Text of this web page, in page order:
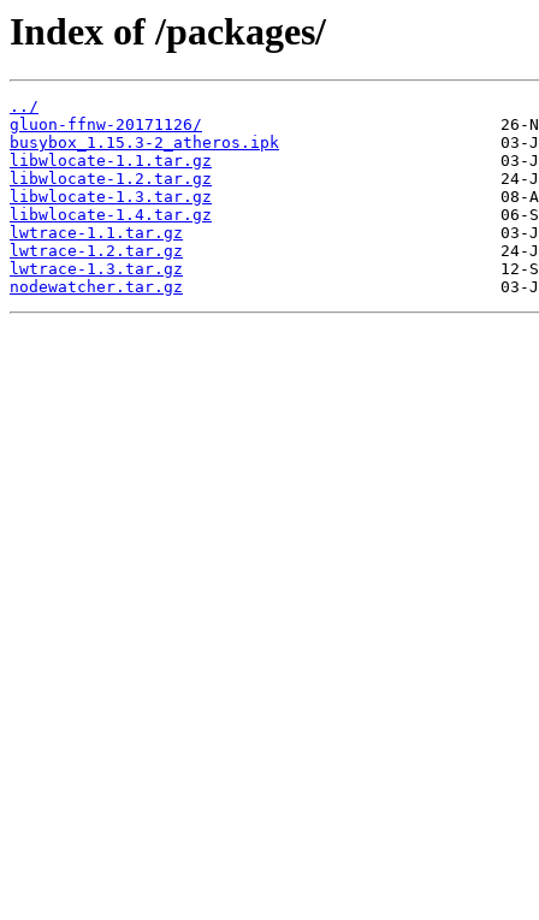
Index of /packages/
../
gluon-ffnw-20171126/
busybox_1.15.3-2_atheros.ipk
libwlocate-1.1.tar.gz
libwlocate-1.2.tar.gz
libwlocate-1.3.tar.gz
libwlocate-1.4.tar.gz
lwtrace-1.1.tar.gz
lwtrace-1.2.tar.gz
lwtrace-1.3.tar.gz
nodewatcher.tar.gz